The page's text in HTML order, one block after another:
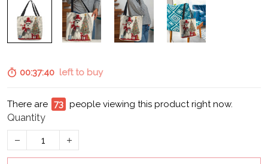
00:37:39 left to buy
There are 73 people viewing this product right now.
Quantity